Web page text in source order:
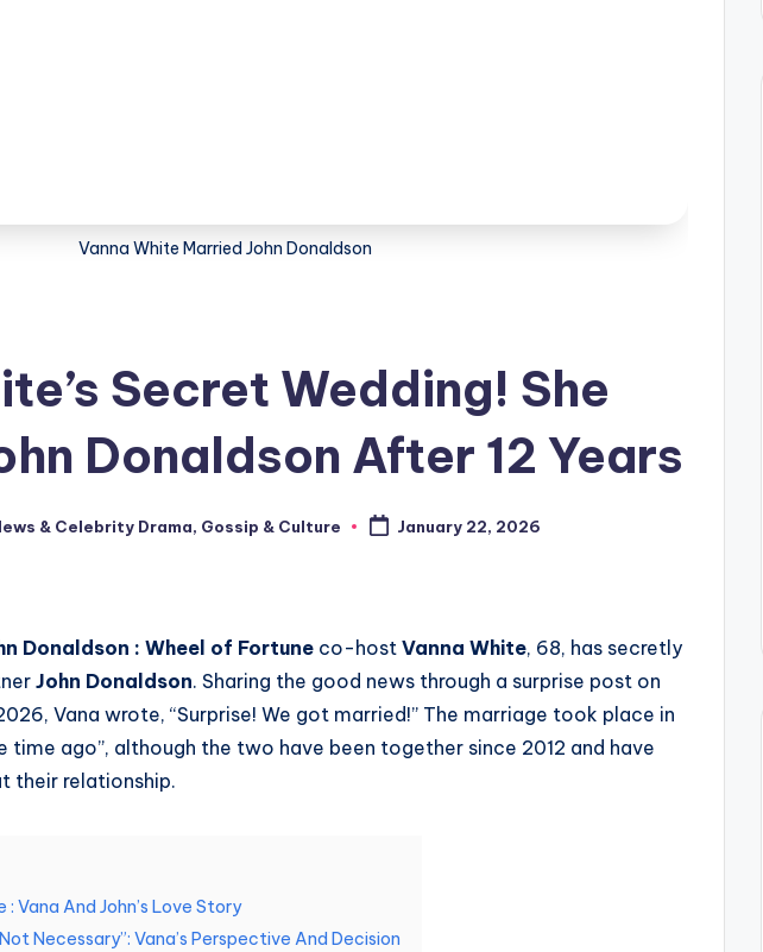
Vanna White Married John Donaldson
Secret Wedding! She
Donaldson After 12 Years
& Celebrity Drama, Gossip & Culture
January 22, 2026
Donaldson : Wheel of Fortune co-host Vanna White, 68, has secretly
John Donaldson. Sharing the good news through a surprise post on
Vana wrote, “Surprise! We got married!” The marriage took place in
time ago”, although the two have been together since 2012 and have
their relationship.
Vana And John’s Love Story
Necessary”: Vana’s Perspective And Decision